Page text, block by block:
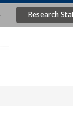
Research